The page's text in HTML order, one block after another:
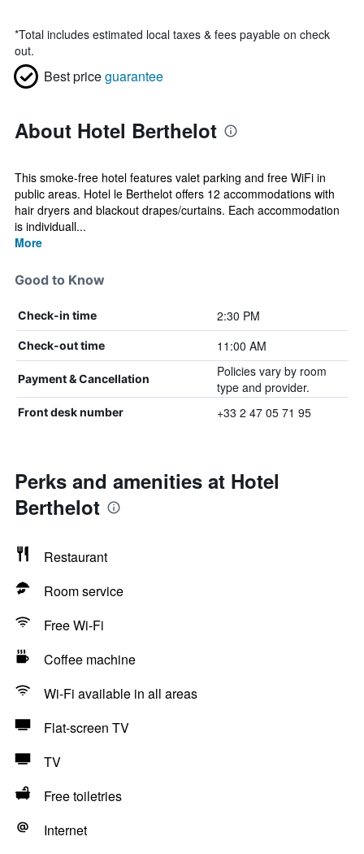
*Total includes estimated local taxes & fees payable on check
out.
Best priceguarantee
About Hotel Berthelot
This smoke-free hotel features valet parking and free WiFi in
public areas. Hotel le Berthelot offers 12 accommodations with
hair dryers and blackout drapes/curtains. Each accommodation
is individuall...
More
Good to Know
Check-in time 2:30 PM
Check-out time 11:00 AM
Payment & Cancellation
Policies vary by room
type and provider.
Front desk number +33 2 47 05 71 95
Perks and amenities at Hotel
Berthelot
Restaurant
Room service
Free Wi-Fi
Coffee machine
Wi-Fi available in all areas
Flat-screen TV
TV
Free toiletries
Internet